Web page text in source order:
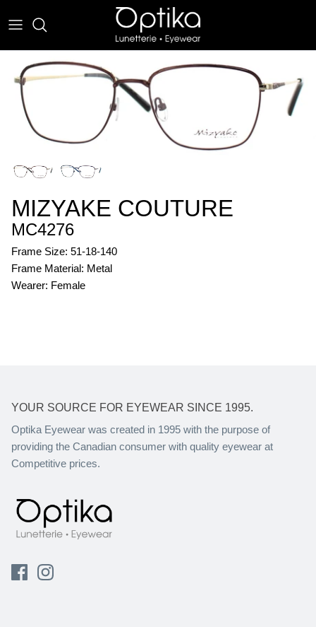
EYEWEAR
SUNWEAR
MIZYAKE COUTURE
MC4276
Frame Size: 51-18-140
Frame Material: Metal
Wearer: Female
YOUR SOURCE FOR EYEWEAR SINCE 1995.
Optika Eyewear was created in 1995 with the purpose of
providing the Canadian consumer with quality eyewear at
Competitive prices.